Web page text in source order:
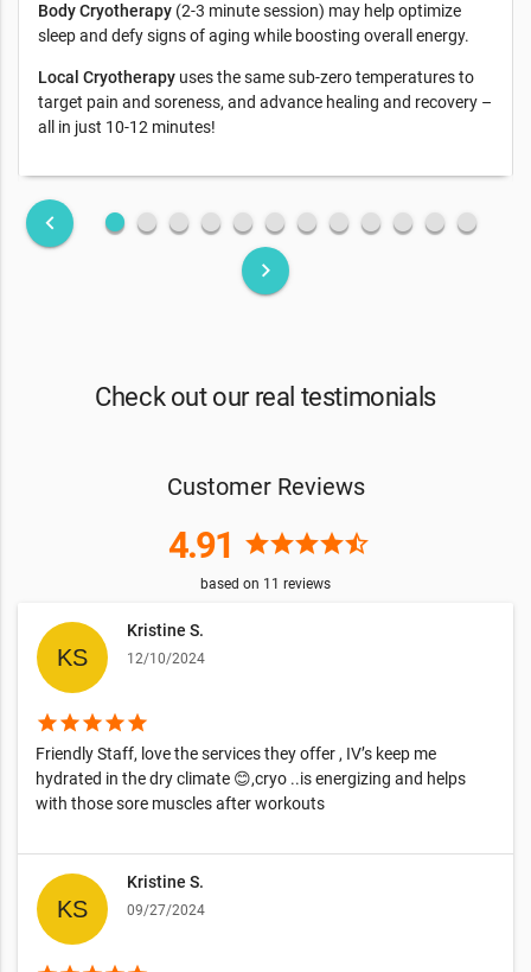
Body Cryotherapy (2-3 minute session) may help optimize
sleep and defy signs of aging while boosting overall energy.
Local Cryotherapy uses the same sub-zero temperatures to
target pain and soreness, and advance healing and recovery –
all in just 10-12 minutes!
keyboard_arrow_left fiber_manual_record fiber_manual_record fiber_manual_record fiber_manual_record fiber_manual_record fiber_manual_record fiber_manual_record fiber_manual_record fiber_manual_record fiber_manual_record fiber_manual_record fiber_manual_record
keyboard_arrow_right
Check out our real testimonials
Customer Reviews
4.91 starstarstarstarstar_half
based on 11 reviews
Kristine S.
12/10/2024
starstarstarstarstar
Friendly Staff, love the services they offer , IV’s keep me
hydrated in the dry climate 😊,cryo ..is energizing and helps
with those sore muscles after workouts
Kristine S.
09/27/2024